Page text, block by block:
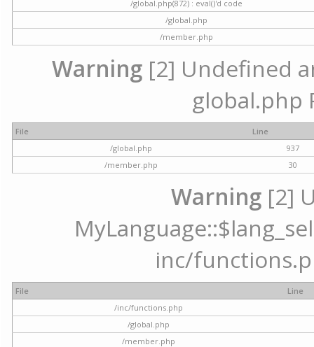
/global.php(872) : eval()'d code
/global.php
/member.php
Warning[2] Undefined
global.php
File
Line
/global.php
937
/member.php
30
Warning [2]
inc/
File
Line
/inc/functions.php
/global.php
/member.php